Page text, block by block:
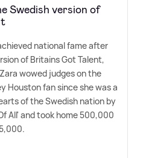
Swedish version of
national fame after
of Britains Got Talent,
wowed judges on the
Houston fan since she was a
of the Swedish nation by
All' and took home 500,000